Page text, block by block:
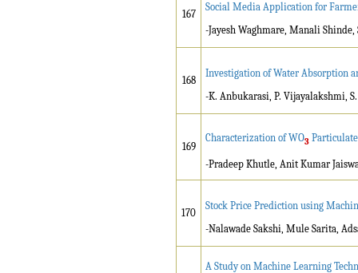
167
Social Media Application for
-Jayesh Waghmare, Manali
168
Investigation of Water Absorption
-K. Anbukarasi, P. Vijayalakshmi,
169
Characterization of WO3
-Pradeep Khutle, Anit Kumar
170
Stock Price Prediction using
-Nalawade Sakshi, Mule Sarita,
A Study on Machine Learning